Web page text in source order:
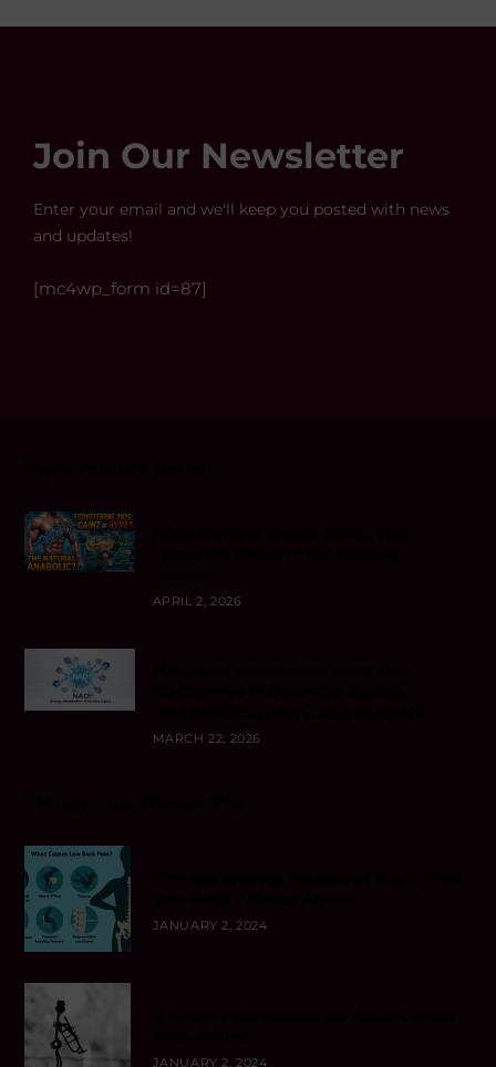
Join Our Newsletter
Enter your email and we'll keep you posted with news
and updates!
[mc4wp_form id=87]
APRIL 2, 2026
MARCH 22, 2026
JANUARY 2, 2024
JANUARY 2, 2024